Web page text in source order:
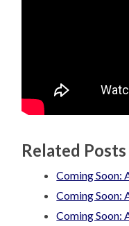
Related Posts
Coming Soon:
Coming Soon:
Coming Soon: